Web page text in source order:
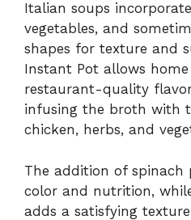
Italian soups
vegetables, and
shapes for texture and
Instant Pot allows
restaurant-quality
infusing the broth with
chicken, herbs, and
The addition of spinach
color and nutrition,
adds a satisfying